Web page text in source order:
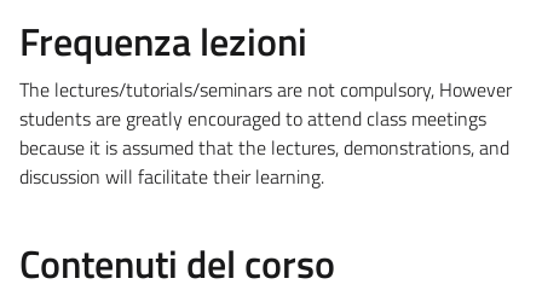
Frequenza lezioni
The lectures/tutorials/seminars are not compulsory, However
students are greatly encouraged to attend class meetings
because it is assumed that the lectures, demonstrations, and
discussion will facilitate their learning.
Contenuti del corso